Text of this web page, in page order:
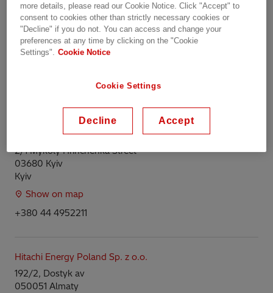
LOCATION ADDRESS PHONE FAX
Hitachi Energy Estonia AS HQ
Valukoja 8/1
11415 Tallinn
Harju
Hitachi Energy Ukraine LLC
2/1 Mykoly Hrinchenka Street
03680 Kyiv
Kyiv
Show on map
+380 44 4952211
Hitachi Energy Poland Sp. z o.o.
192/2, Dostyk av
050051 Almaty
more details, please read our Cookie Notice. Click "Accept" to
consent to cookies other than strictly necessary cookies or
"Decline" if you do not. You can access and change your
preferences at any time by clicking on the "Cookie
Settings".
Cookie Notice
Cookie Settings
Decline Accept